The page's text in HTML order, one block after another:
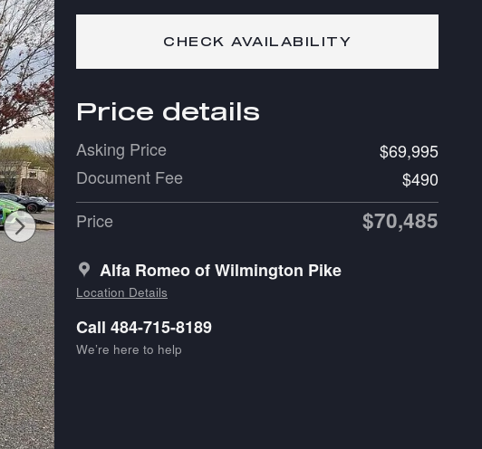
CHECK AVAILABILITY
Price details
Asking Price
$69,995
Document Fee
$490
Price
$70,485
Alfa Romeo of Wilmington Pike
Location Details
Call 484-715-8189
We’re here to help